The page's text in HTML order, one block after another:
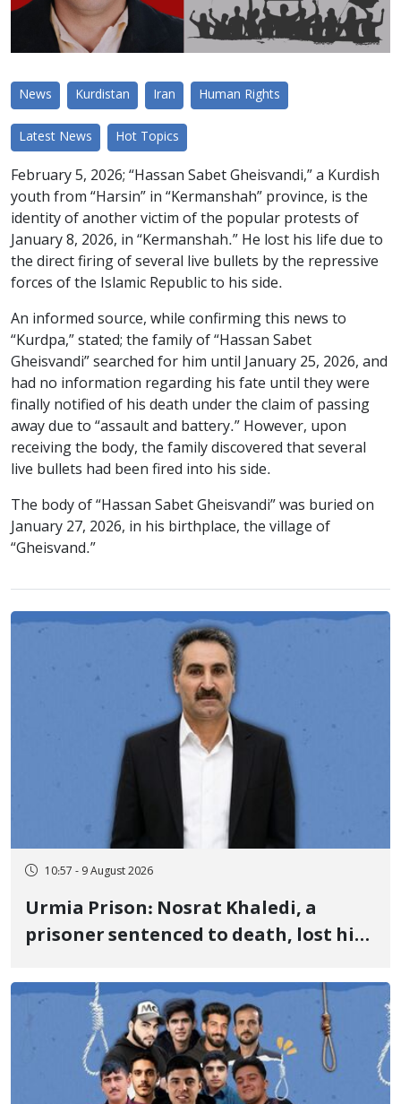
News Kurdistan Iran Human Rights
Latest News Hot Topics
February 5, 2026; “Hassan Sabet Gheisvandi,” a Kurdish
youth from “Harsin” in “Kermanshah” province, is the
identity of another victim of the popular protests of
January 8, 2026, in “Kermanshah.” He lost his life due to
the direct firing of several live bullets by the repressive
forces of the Islamic Republic to his side.
An informed source, while confirming this news to
“Kurdpa,” stated; the family of “Hassan Sabet
Gheisvandi” searched for him until January 25, 2026, and
had no information regarding his fate until they were
finally notified of his death under the claim of passing
away due to “assault and battery.” However, upon
receiving the body, the family discovered that several
live bullets had been fired into his side.
The body of “Hassan Sabet Gheisvandi” was buried on
January 27, 2026, in his birthplace, the village of
“Gheisvand.”
10:57 - 9 August 2026
Urmia Prison: Nosrat Khaledi, a
prisoner sentenced to death, lost his
delayed transfer to the hospital